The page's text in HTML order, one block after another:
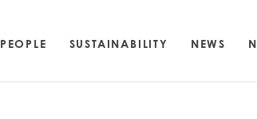
PEOPLE SUSTAINABILITY NEWS